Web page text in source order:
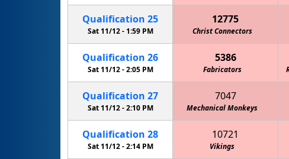
Qualification 25
Sat 11/12 - 1:59 PM
12775
Christ Connectors
Qualification 26
Sat 11/12 -2:05 PM
5386
Fabricators
Qualification 27
Sat 11/12 -2:10 PM
7047
Mechanical Monkeys
Qualification 28
Sat 11/12 -2:14 PM
10721
Vikings